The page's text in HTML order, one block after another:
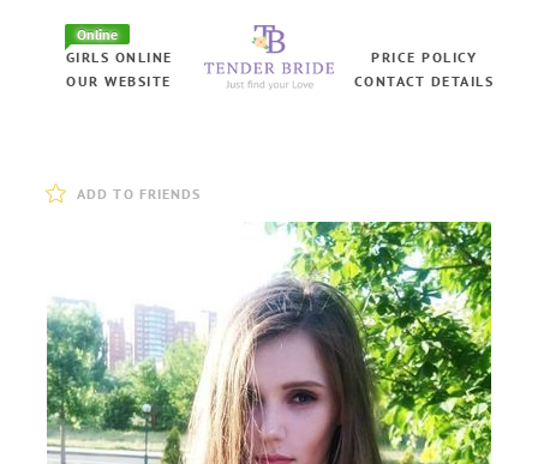
Online
GIRLS ONLINE
OUR WEBSITE
PRICE POLICY
CONTACT DETAILS
ADD TO FRIENDS